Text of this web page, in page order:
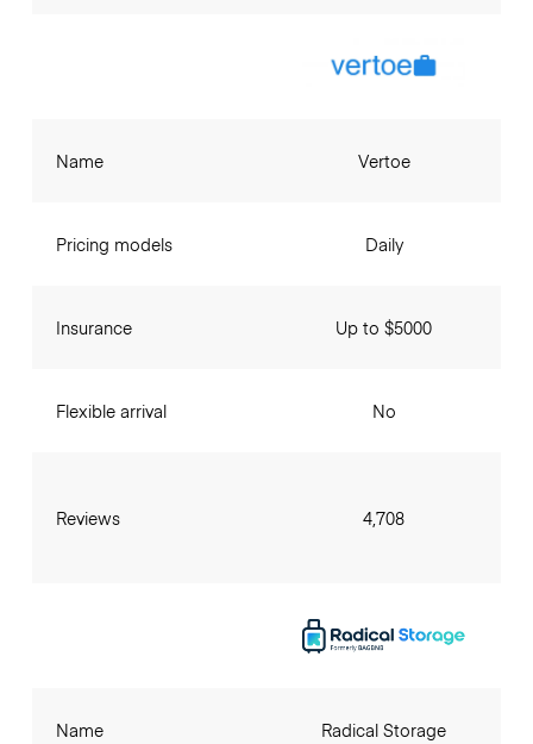
Name
Pricing models
Insurance
Flexible arrival
Reviews
Vertoe
Daily
Up to $5000
No
4,708
Name Radical Storage